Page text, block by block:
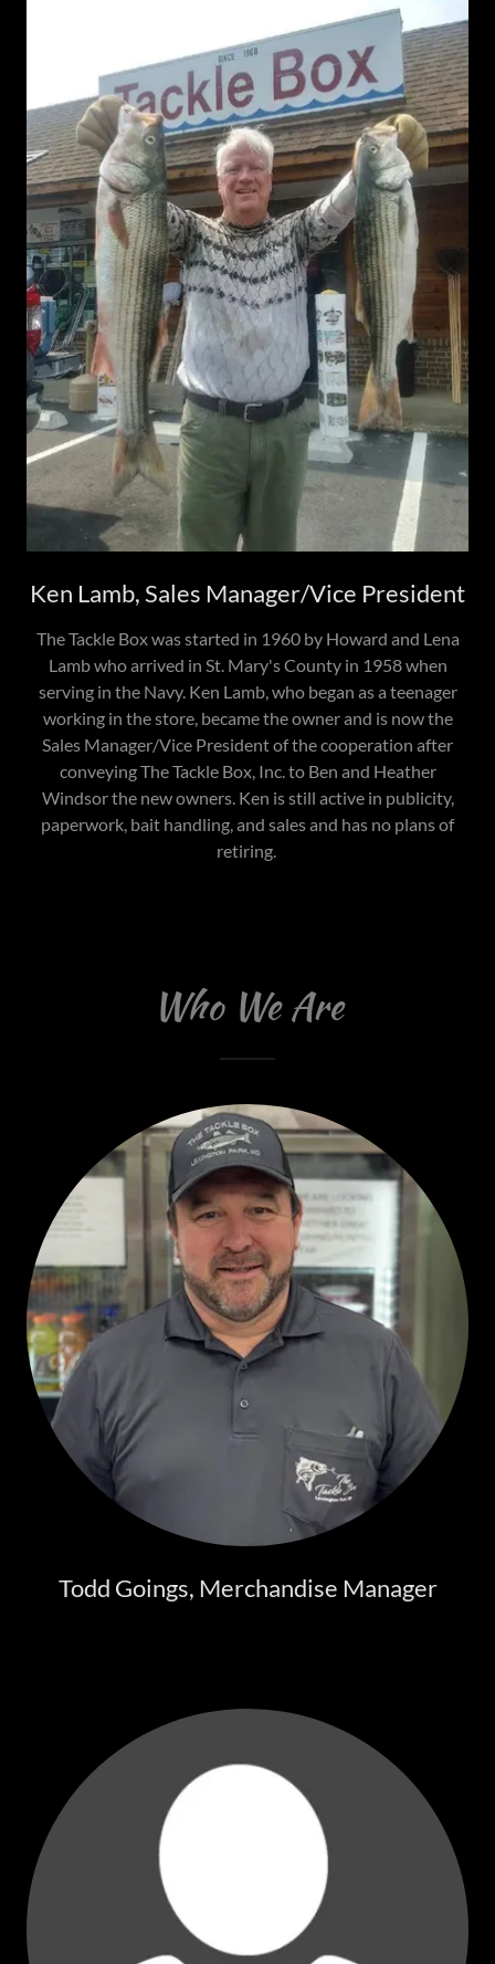
Ken Lamb, Sales Manager/Vice President
The Tackle Box was started in 1960 by Howard and Lena
Lamb who arrived in St. Mary's County in 1958 when
serving in the Navy. Ken Lamb, who began as a teenager
working in the store, became the owner and is now the
Sales Manager/Vice President of the cooperation after
conveying The Tackle Box, Inc. to Ben and Heather
Windsor the new owners. Ken is still active in publicity,
paperwork, bait handling, and sales and has no plans of
retiring.
Who We Are
Todd Goings, Merchandise Manager